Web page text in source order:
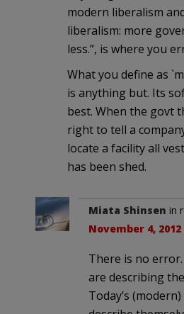
modern liberalism
liberalism: more
less.”, is where you
What you define as
is anything but. Its
best. When the govt
right to tell a
locate a facility all
has been shed.
Miata Shinsen in
November 4,
There is no
are describing
Today’s